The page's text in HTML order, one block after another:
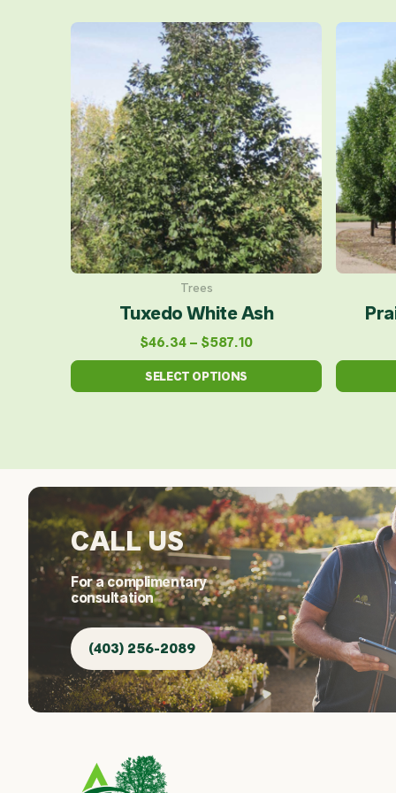
Trees
Tuxedo White Ash
$46.34 – $587.10
Price
range:
$46.34
through
$587.10
SELECT OPTIONS
This
product
has
multiple
variants.
The
options
may
be
chosen
on
the
product
page
CALL US
For a complimentary
consultation
(403) 256-2089